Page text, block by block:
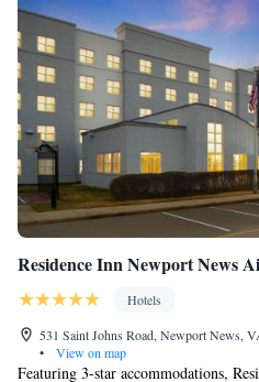
from Homewood Suites Newport
Residence Inn Newport News
Hotels
531 Saint Johns Road, Newport News,
•
View on map
Featuring 3-star accommodations,